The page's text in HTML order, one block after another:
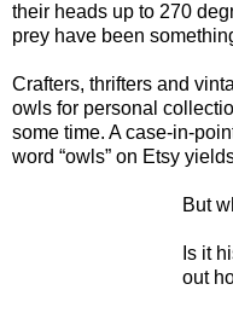
their heads up to 270
prey have been
Crafters, thrifters and
owls for personal
some time. A case-in-
word “owls” on Etsy
But
Is it
out